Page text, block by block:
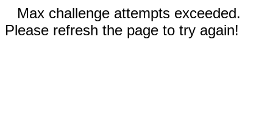
Max challenge attempts exceeded.
Please refresh the page to try again!